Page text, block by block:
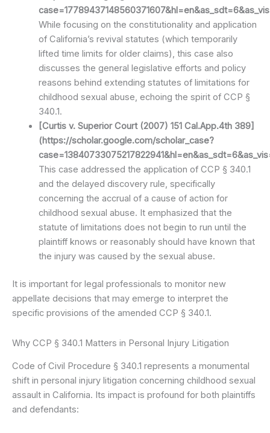
While focusing on the constitutionality and application
of California’s revival statutes (which temporarily
lifted time limits for older claims), this case also
discusses the general legislative efforts and policy
reasons behind extending statutes of limitations for
childhood sexual abuse, echoing the spirit of CCP §
340.1.
[Curtis v. Superior Court (2007) 151 Cal.App.4th 389]
(https://scholar.google.com/scholar_case?
This case addressed the application of CCP § 340.1
and the delayed discovery rule, specifically
concerning the accrual of a cause of action for
childhood sexual abuse. It emphasized that the
statute of limitations does not begin to run until the
plaintiff knows or reasonably should have known that
the injury was caused by the sexual abuse.
It is important for legal professionals to monitor new
appellate decisions that may emerge to interpret the
specific provisions of the amended CCP § 340.1.
Why CCP § 340.1 Matters in Personal Injury Litigation
Code of Civil Procedure § 340.1 represents a monumental
shift in personal injury litigation concerning childhood sexual
assault in California. Its impact is profound for both plaintiffs
and defendants: